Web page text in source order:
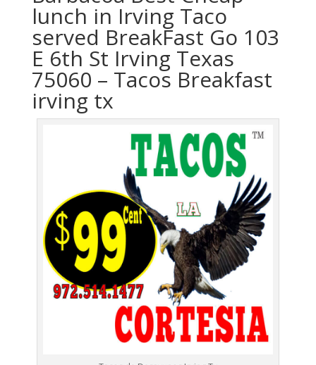
lunch in Irving Taco
served BreakFast Go 103
E 6th St Irving Texas
75060 – Tacos Breakfast
irving tx